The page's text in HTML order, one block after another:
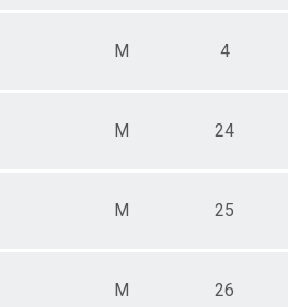
M 4
M 24
M 25
M 26